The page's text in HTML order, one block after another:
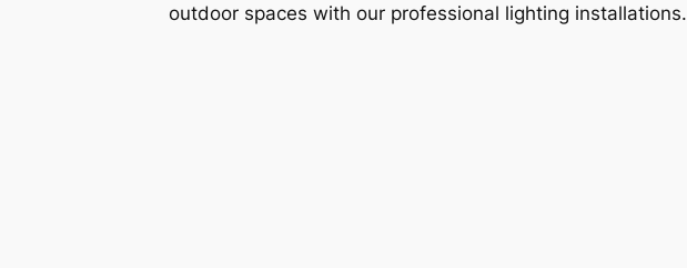
outdoor spaces with our professional lighting installations.